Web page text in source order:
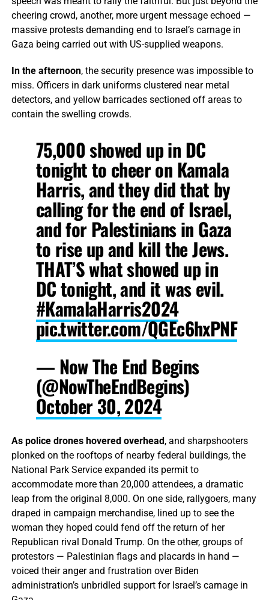
cheering crowd, another, more urgent message echoed —
massive protests demanding end to Israel’s carnage in
Gaza being carried out with US-supplied weapons.
In the afternoon, the security presence was impossible to
miss. Officers in dark uniforms clustered near metal
detectors, and yellow barricades sectioned off areas to
contain the swelling crowds.
75,000 showed up in DC
tonight to cheer on Kamala
Harris, and they did that by
calling for the end of Israel,
and for Palestinians in Gaza
to rise up and kill the Jews.
THAT’S what showed up in
DC tonight, and it was evil.
#KamalaHarris2024
pic.twitter.com/QGEc6hxPNF
— Now The End Begins
(@NowTheEndBegins)
October 30, 2024
As police drones hovered overhead, and sharpshooters
plonked on the rooftops of nearby federal buildings, the
National Park Service expanded its permit to
accommodate more than 20,000 attendees, a dramatic
leap from the original 8,000. On one side, rallygoers, many
draped in campaign merchandise, lined up to see the
woman they hoped could fend off the return of her
Republican rival Donald Trump. On the other, groups of
protestors — Palestinian flags and placards in hand —
voiced their anger and frustration over Biden
administration’s unbridled support for Israel’s carnage in